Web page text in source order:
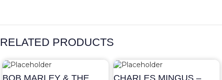
RELATED PRODUCTS